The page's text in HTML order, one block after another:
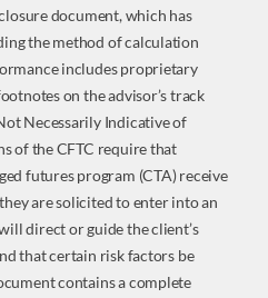
document, which has
the method of calculation
includes proprietary
on the advisor’s track
Necessarily Indicative of
of the CFTC require that
futures program (CTA) receive
are solicited to enter into an
direct or guide the client’s
that certain risk factors be
contains a complete